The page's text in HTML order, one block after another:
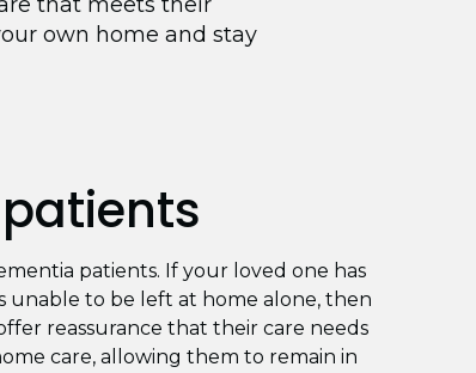
own home and stay
patients. If your loved one has
unable to be left at home alone, then
reassurance that their care needs
care, allowing them to remain in